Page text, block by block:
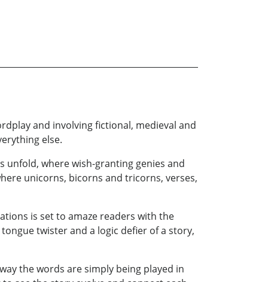
and involving fictional, medieval and
else.
unfold, where wish-granting genies and
unicorns, bicorns and tricorns, verses,
is set to amaze readers with the
twister and a logic defier of a story,
the words are simply being played in